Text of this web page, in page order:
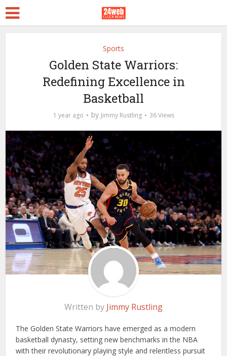
Sports
Golden State Warriors:
Redefining Excellence in
Basketball
1 year ago by Jimmy Rustling 36 Views
Written by Jimmy Rustling
The Golden State Warriors have emerged as a modern
basketball dynasty, setting new benchmarks in the NBA
with their revolutionary playing style and relentless pursuit